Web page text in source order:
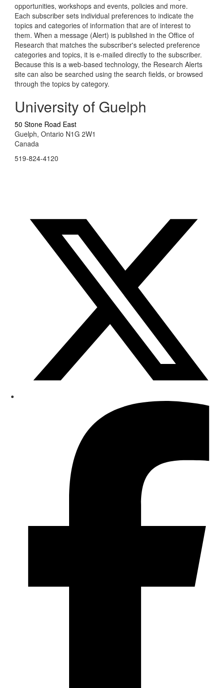
opportunities, workshops and events, policies and more.
Each subscriber sets individual preferences to indicate the
topics and categories of information that are of interest to
them. When a message (Alert) is published in the Office of
Research that matches the subscriber's selected preference
categories and topics, it is e-mailed directly to the subscriber.
Because this is a web-based technology, the Research Alerts
site can also be searched using the search fields, or browsed
through the topics by category.
University of Guelph
50 Stone Road East
Guelph, Ontario N1G 2W1
Canada
519-824-4120